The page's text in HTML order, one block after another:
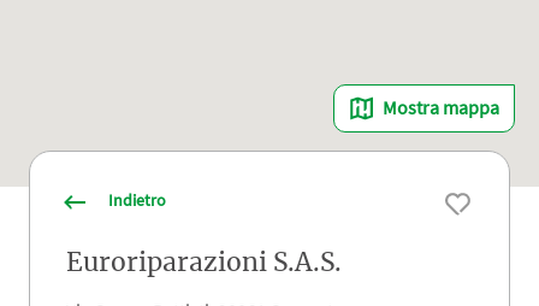
Mostra mappa
Indietro
Euroriparazioni S.A.S.